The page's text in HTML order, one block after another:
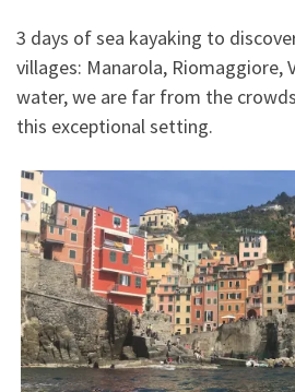
3 days of sea kayaking to
villages: Manarola, Riomaggiore,
water, we are far from the
this exceptional setting.